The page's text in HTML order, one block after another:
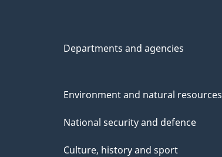
Departments and agencies
Environment and natural resources
National security and defence
Culture, history and sport